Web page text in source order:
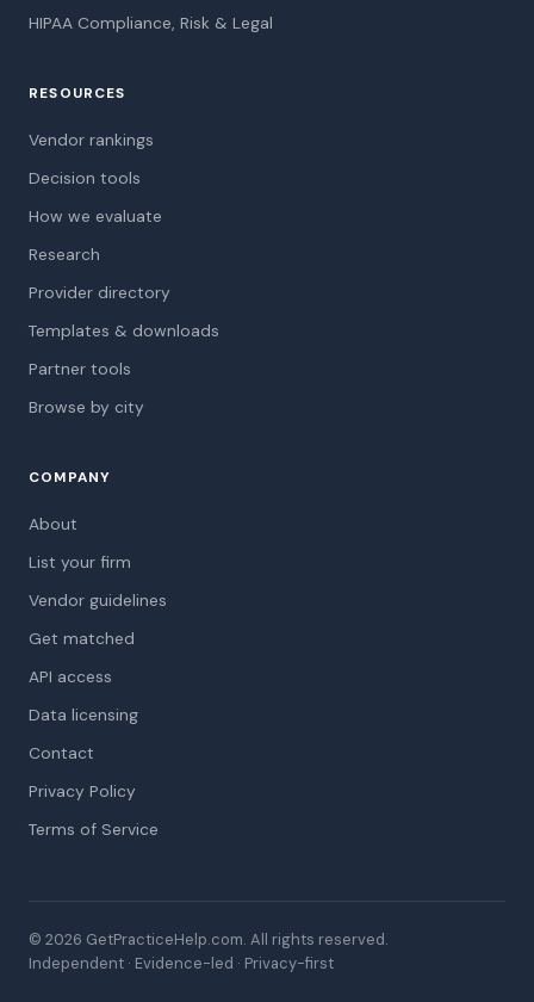
HIPAA Compliance, Risk & Legal
RESOURCES
Vendor rankings
Decision tools
How we evaluate
Research
Provider directory
Templates & downloads
Partner tools
Browse by city
COMPANY
About
List your firm
Vendor guidelines
Get matched
API access
Data licensing
Contact
Privacy Policy
Terms of Service
© 2026 GetPracticeHelp.com. All rights reserved.
Independent · Evidence-led · Privacy-first